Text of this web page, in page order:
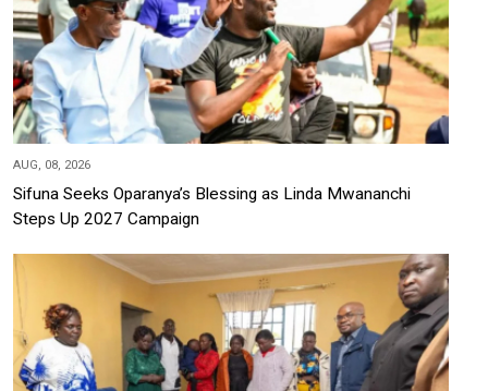
AUG, 08, 2026
Sifuna Seeks Oparanya’s Blessing as Linda Mwananchi
Steps Up 2027 Campaign